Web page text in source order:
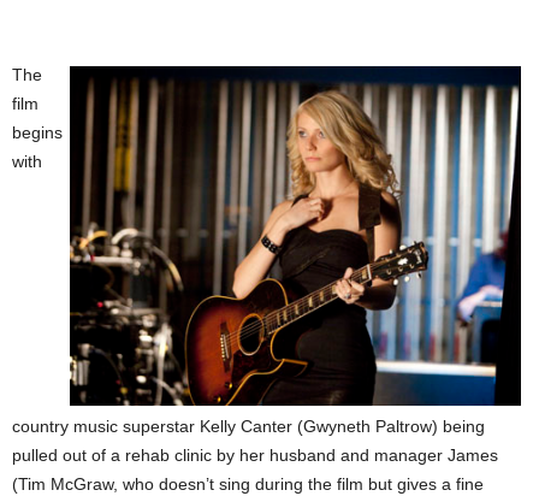
The
film
begins
with
country music superstar Kelly Canter (Gwyneth Paltrow) being
pulled out of a rehab clinic by her husband and manager James
(Tim McGraw, who doesn’t sing during the film but gives a fine